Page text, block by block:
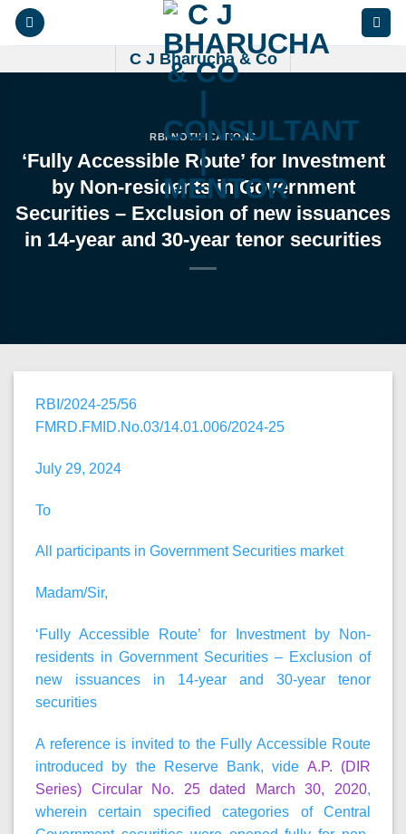
Skip
C J Bharucha & Co
RBI NOTIFICATIONS
‘Fully Accessible Route’ for Investment
by Non-residents in Government
Securities – Exclusion of new issuances
in 14-year and 30-year tenor securities
RBI/2024-25/56
FMRD.FMID.No.03/14.01.006/2024-25
July 29, 2024
To
All participants in Government Securities market
Madam/Sir,
‘Fully Accessible Route’ for Investment by Non-
residents in Government Securities – Exclusion of
new issuances in 14-year and 30-year tenor
securities
A reference is invited to the Fully Accessible Route
introduced by the Reserve Bank, vide A.P. (DIR
Series) Circular No. 25 dated March 30, 2020,
wherein certain specified categories of Central